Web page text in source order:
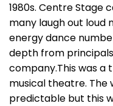
1980s. Centre Stage
many laugh out loud
energy dance
depth from
company.This was a
musical theatre.
predictable but this